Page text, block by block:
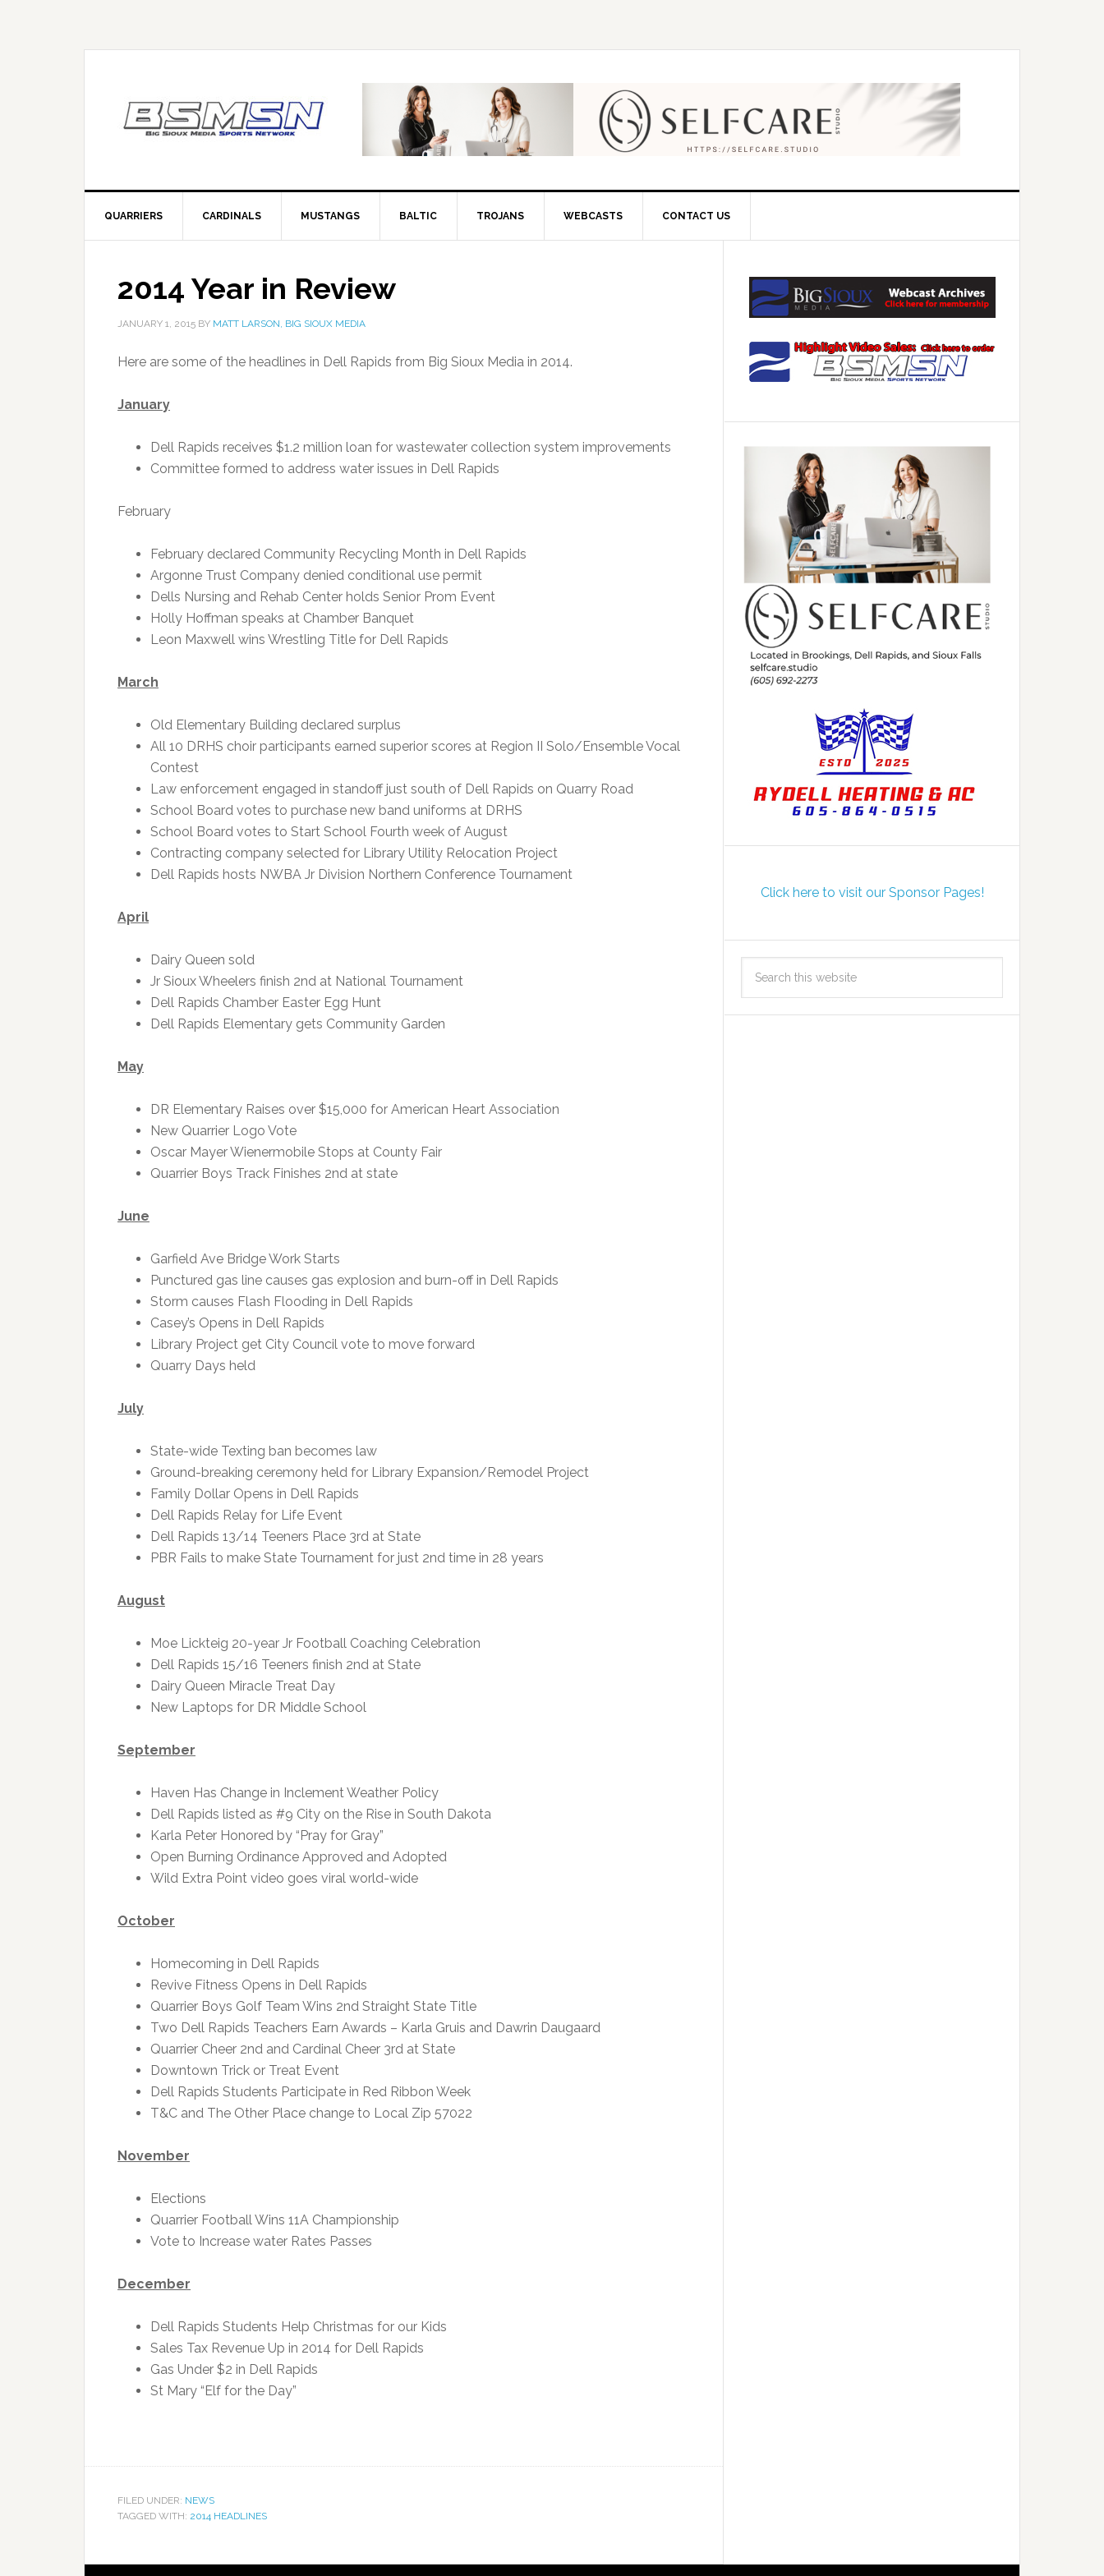
QUARRIERS CARDINALS MUSTANGS BALTIC TROJANS WEBCASTS CONTACT US
2014 Year in Review
JANUARY 1, 2015 BY MATT LARSON, BIG SIOUX MEDIA
Here are some of the headlines in Dell Rapids from Big Sioux Media in 2014.
January
Dell Rapids receives $1.2 million loan for wastewater collection system improvements
Committee formed to address water issues in Dell Rapids
February
February declared Community Recycling Month in Dell Rapids
Argonne Trust Company denied conditional use permit
Dells Nursing and Rehab Center holds Senior Prom Event
Holly Hoffman speaks at Chamber Banquet
Leon Maxwell wins Wrestling Title for Dell Rapids
March
Old Elementary Building declared surplus
All 10 DRHS choir participants earned superior scores at Region II Solo/Ensemble Vocal
Contest
Law enforcement engaged in standoff just south of Dell Rapids on Quarry Road
School Board votes to purchase new band uniforms at DRHS
School Board votes to Start School Fourth week of August
Contracting company selected for Library Utility Relocation Project
Dell Rapids hosts NWBA Jr Division Northern Conference Tournament
April
Dairy Queen sold
Jr Sioux Wheelers finish 2nd at National Tournament
Dell Rapids Chamber Easter Egg Hunt
Dell Rapids Elementary gets Community Garden
May
DR Elementary Raises over $15,000 for American Heart Association
New Quarrier Logo Vote
Oscar Mayer Wienermobile Stops at County Fair
Quarrier Boys Track Finishes 2nd at state
June
Garfield Ave Bridge Work Starts
Punctured gas line causes gas explosion and burn-off in Dell Rapids
Storm causes Flash Flooding in Dell Rapids
Casey’s Opens in Dell Rapids
Library Project get City Council vote to move forward
Quarry Days held
July
State-wide Texting ban becomes law
Ground-breaking ceremony held for Library Expansion/Remodel Project
Family Dollar Opens in Dell Rapids
Dell Rapids Relay for Life Event
Dell Rapids 13/14 Teeners Place 3rd at State
PBR Fails to make State Tournament for just 2nd time in 28 years
August
Moe Lickteig 20-year Jr Football Coaching Celebration
Dell Rapids 15/16 Teeners finish 2nd at State
Dairy Queen Miracle Treat Day
New Laptops for DR Middle School
September
Haven Has Change in Inclement Weather Policy
Dell Rapids listed as #9 City on the Rise in South Dakota
Karla Peter Honored by “Pray for Gray”
Open Burning Ordinance Approved and Adopted
Wild Extra Point video goes viral world-wide
October
Homecoming in Dell Rapids
Revive Fitness Opens in Dell Rapids
Quarrier Boys Golf Team Wins 2nd Straight State Title
Two Dell Rapids Teachers Earn Awards – Karla Gruis and Dawrin Daugaard
Quarrier Cheer 2nd and Cardinal Cheer 3rd at State
Downtown Trick or Treat Event
Dell Rapids Students Participate in Red Ribbon Week
T&C and The Other Place change to Local Zip 57022
November
Elections
Quarrier Football Wins 11A Championship
Vote to Increase water Rates Passes
December
Dell Rapids Students Help Christmas for our Kids
Sales Tax Revenue Up in 2014 for Dell Rapids
Gas Under $2 in Dell Rapids
St Mary “Elf for the Day”
FILED UNDER: NEWS
TAGGED WITH: 2014 HEADLINES
Click here to visit our Sponsor Pages!